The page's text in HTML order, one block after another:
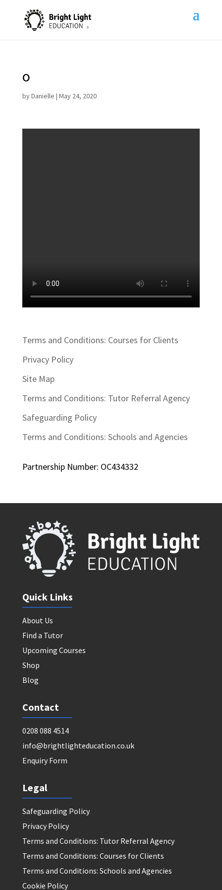
o
byDanielle | May 24, 2020
Terms and Conditions: Courses for Clients
Privacy Policy
Site Map
Terms and Conditions: Tutor Referral Agency
Safeguarding Policy
Terms and Conditions: Schools and Agencies
Partnership Number: OC434332
Quick Links
About Us
Find a Tutor
Upcoming Courses
Shop
Blog
Contact
0208 088 4514
info@brightlighteducation.co.uk
Enquiry Form
Legal
Safeguarding Policy
Privacy Policy
Terms and Conditions: Tutor Referral Agency
Terms and Conditions: Courses for Clients
Terms and Conditions: Schools and Agencies
Cookie Policy